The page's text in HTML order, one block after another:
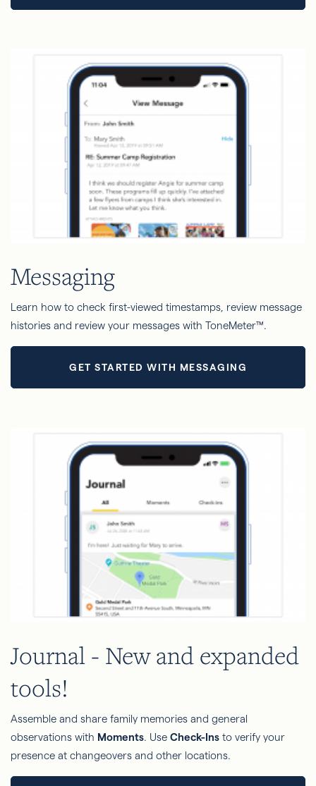
Messaging
Learn how to check first-viewed timestamps, review message
histories and review your messages with ToneMeter™.
GET STARTED WITH MESSAGING
Journal - New and expanded
tools!
Assemble and share family memories and general
observations with Moments. Use Check-Ins to verify your
presence at changeovers and other locations.